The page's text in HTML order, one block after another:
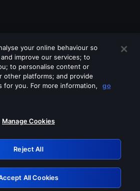
off any of these services
Retry
your online behaviour so
improve our services; to
to personalise content or
other platforms; and provide
for you. For more information,
go
Manage Cookies
Reject All
All Cookies